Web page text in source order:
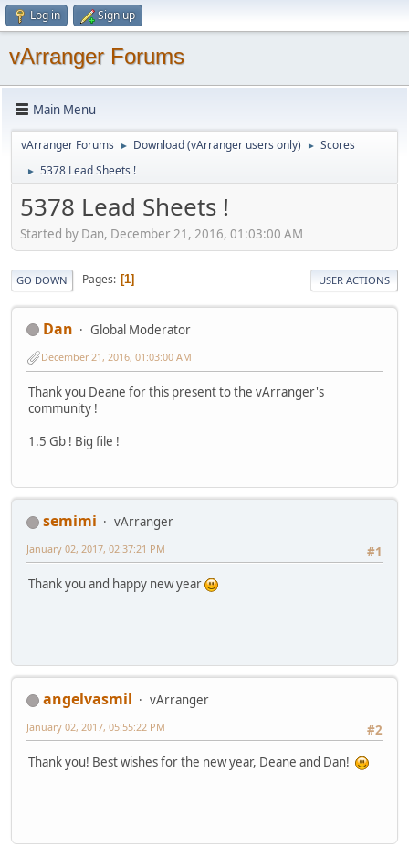
Log in Sign up
vArranger Forums
Main Menu
vArranger Forums ► Download (vArranger users only) ► Scores
► 5378 Lead Sheets !
5378 Lead Sheets !
Started by Dan, December 21, 2016, 01:03:00 AM
GO DOWN Pages 1 USER ACTIONS
Dan Global Moderator
December 21, 2016, 01:03:00 AM
Thank you Deane for this present to the vArranger's
community !
1.5 Gb ! Big file !
semimi
vArranger
#1
January 02, 2017, 02:37:21 PM
Thank you and happy new year
angelvasmil
vArranger
#2
January 02, 2017, 05:55:22 PM
Thank you! Best wishes for the new year, Deane and Dan!